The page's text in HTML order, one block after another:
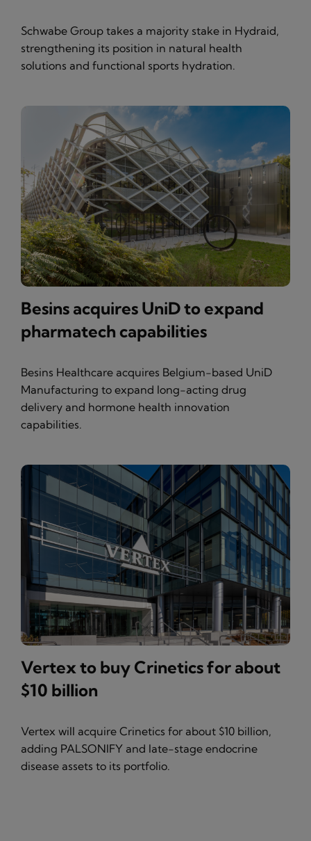
Schwabe Group takes a majority stake in Hydraid,
strengthening its position in natural health
solutions and functional sports hydration.
Besins acquires UniD to expand
pharmatech capabilities
Besins Healthcare acquires Belgium-based UniD
Manufacturing to expand long-acting drug
delivery and hormone health innovation
capabilities.
Vertex to buy Crinetics for about
$10 billion
Vertex will acquire Crinetics for about $10 billion,
adding PALSONIFY and late-stage endocrine
disease assets to its portfolio.